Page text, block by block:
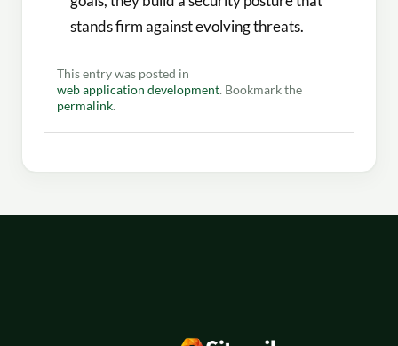
stands firm against evolving threats.
This entry was posted in
web application development. Bookmark the
permalink.